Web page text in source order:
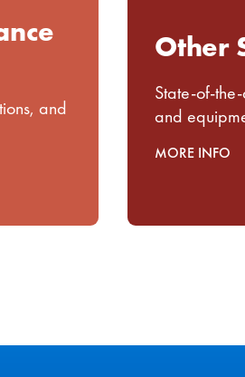
and
Other
State-of-
and
MORE INFO